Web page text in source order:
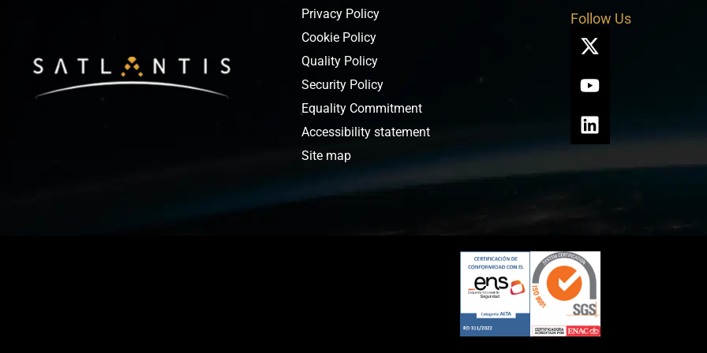
Privacy Policy
Cookie Policy
Quality Policy
Security Policy
Equality Commitment
Accessibility statement
Site map
Follow Us